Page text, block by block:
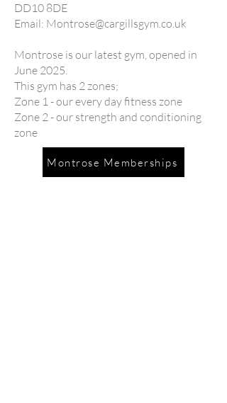
DD10 8DE
Email: Montrose@cargillsgym.co.uk
Montrose is our latest gym, opened in
June 2025.
This gym has 2 zones;
Zone 1 - our every day fitness zone
Zone 2 - our strength and conditioning
zone
Montrose Memberships